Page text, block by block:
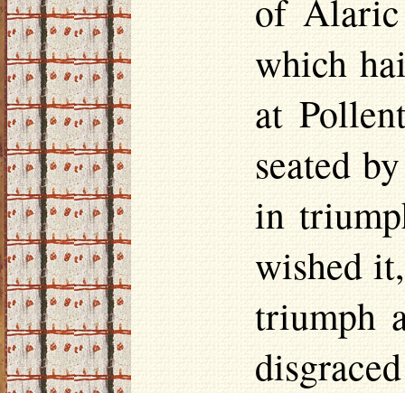
of
which
at
seated
in
wished
triumph